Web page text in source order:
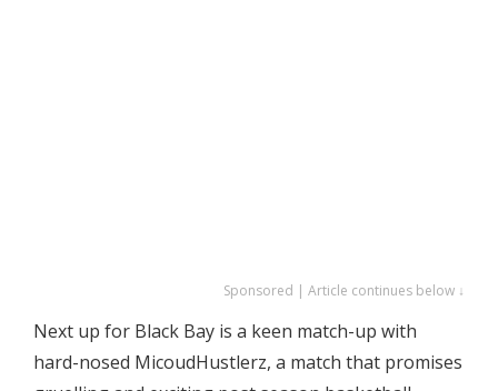
Sponsored | Article continues below ↓
Next up for Black Bay is a keen match-up with
hard-nosed MicoudHustlerz, a match that promises